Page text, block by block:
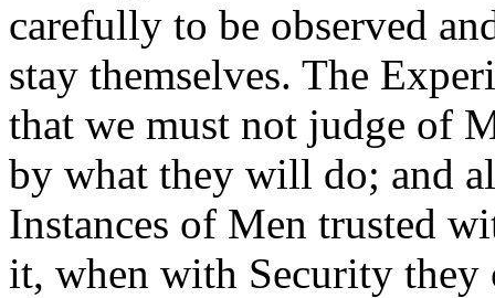
carefully to be observed
stay themselves. The
that we must not judge of
by what they will do; and
Instances of Men trusted
it, when with Security they